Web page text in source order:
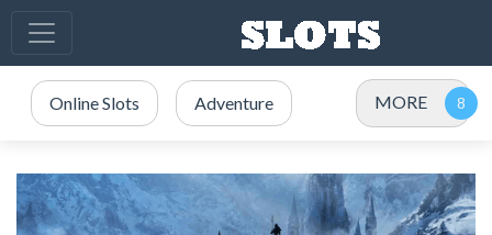
Online Slots Adventure MORE